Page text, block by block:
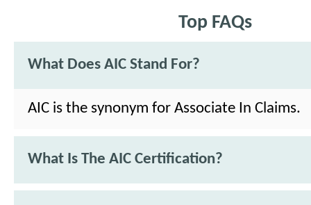
Top FAQs
What Does AIC Stand For?
AIC is the synonym for Associate In Claims.
What Is The AIC Certification?